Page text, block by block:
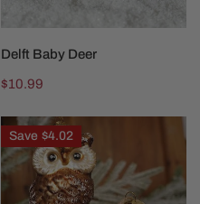
CHOOSE OPTIONS
Delft Baby Deer
Regular
$10.99
Glass
Owl
Ornament
Save $4.02